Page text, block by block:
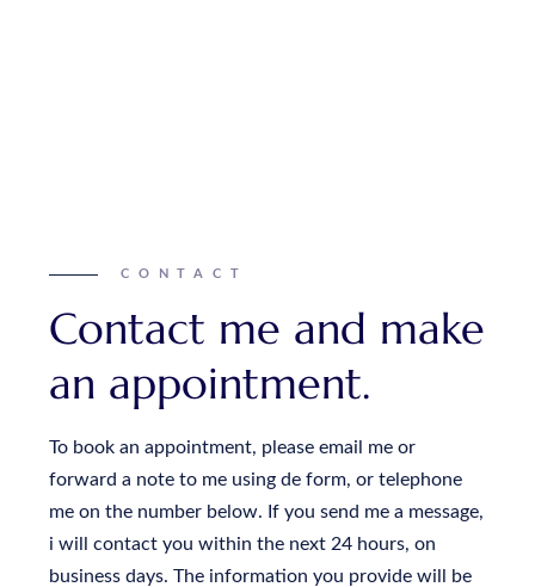
CONTACT
Contact me and make
an appointment.
To book an appointment, please email me or
forward a note to me using de form, or telephone
me on the number below. If you send me a message,
i will contact you within the next 24 hours, on
business days. The information you provide will be